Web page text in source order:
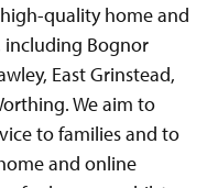
quality home and
including Bognor
East Grinstead,
We aim to
to families and to
and online